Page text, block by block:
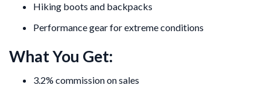
Hiking boots and backpacks
Performance gear for extreme conditions
What You Get:
3.2% commission on sales